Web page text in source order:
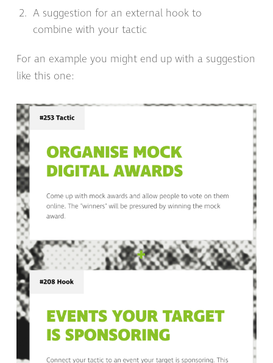
A suggestion for an external hook to
combine with your tactic
For an example you might end up with a suggestion
like this one: